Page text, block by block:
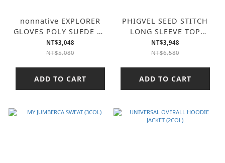
nonnative EXPLORER
GLOVES POLY SUEDE BY
Grip Swany® (3COL)
NT$3,048
NT$5,080
ADD TO CART
PHIGVEL SEED STITCH
LONG SLEEVE TOP
(2COL)
NT$3,948
NT$6,580
ADD TO CART